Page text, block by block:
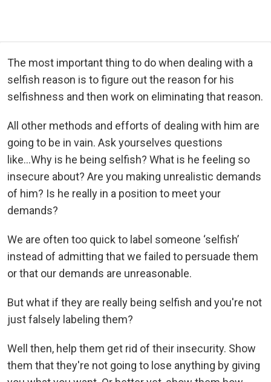
The most important thing to do when dealing with a
selfish reason is to figure out the reason for his
selfishness and then work on eliminating that reason.
All other methods and efforts of dealing with him are
going to be in vain. Ask yourselves questions
like...Why is he being selfish? What is he feeling so
insecure about? Are you making unrealistic demands
of him? Is he really in a position to meet your
demands?
We are often too quick to label someone ‘selfish’
instead of admitting that we failed to persuade them
or that our demands are unreasonable.
But what if they are really being selfish and you're not
just falsely labeling them?
Well then, help them get rid of their insecurity. Show
them that they're not going to lose anything by giving